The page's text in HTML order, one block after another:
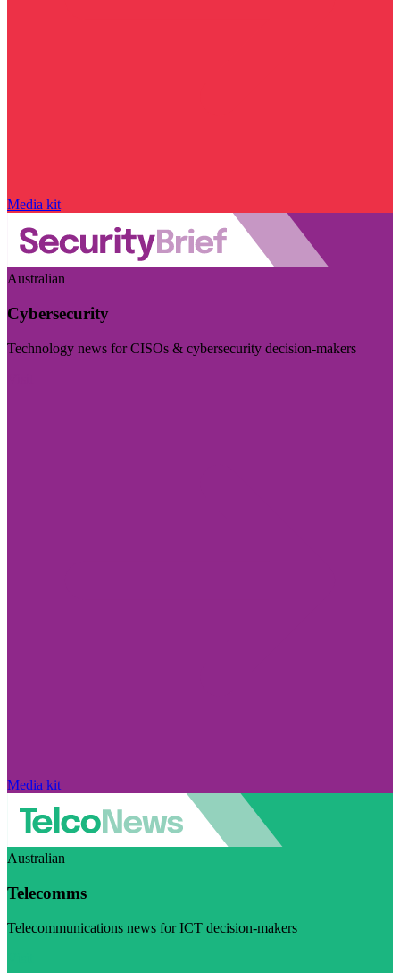
Media kit
Australian
Cybersecurity
Technology news for CISOs & cybersecurity decision-makers
Media kit
Australian
Telecomms
Telecommunications news for ICT decision-makers